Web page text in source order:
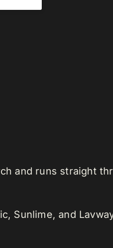
and runs straight
Sunlime, and